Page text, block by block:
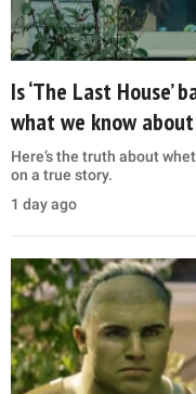
Is ‘The Last House’
what we know
Here’s the truth about
on a true story.
1 day ago